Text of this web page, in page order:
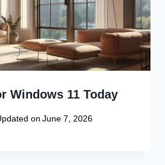
Windows 11 Today
on June 7, 2026